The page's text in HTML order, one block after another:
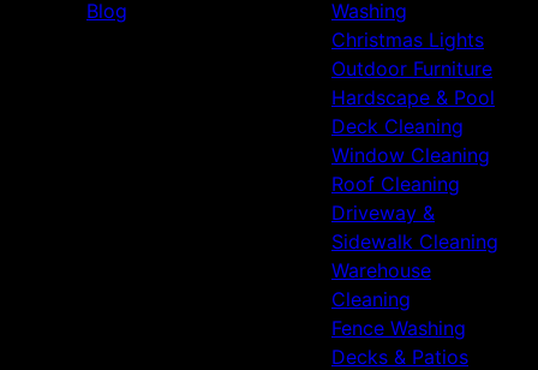
Blog
Washing
Christmas Lights
Outdoor Furniture
Hardscape & Pool
Deck Cleaning
Window Cleaning
Roof Cleaning
Driveway &
Sidewalk Cleaning
Warehouse
Cleaning
Fence Washing
Decks & Patios